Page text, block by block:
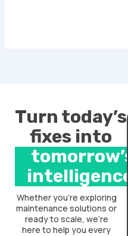
Turn today’s
fixes into
tomorrow’s
intelligence.
Whether you’re exploring
maintenance solutions or
ready to scale, we’re
here to help you every